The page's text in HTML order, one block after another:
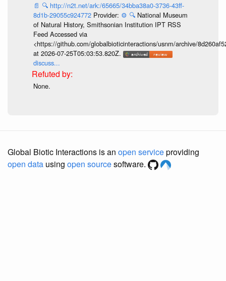
📄 🔍 http://n2t.net/ark:/65665/34bba38a0-3736-43ff-
8d1b-29055c924772 Provider: ⚙️ 🔍 National Museum
of Natural History, Smithsonian Institution IPT RSS
Feed Accessed via
<https://github.com/globalbioticinteractions/usnm/archive/
at 2026-07-25T05:03:53.820Z.
discuss...
None.
Global Biotic Interactions is an open serviceproviding
open data using open sourcesoftware.